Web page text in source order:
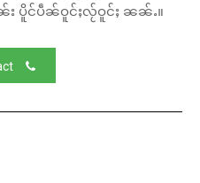
း ပိူင်ပဵၼ်ဝူင်ႈလႂ်ဝူင်ႈ ၼၼ်ႉ။